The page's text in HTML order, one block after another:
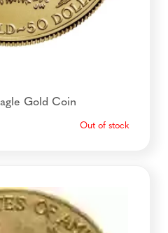
Gold Coin
Out of stock